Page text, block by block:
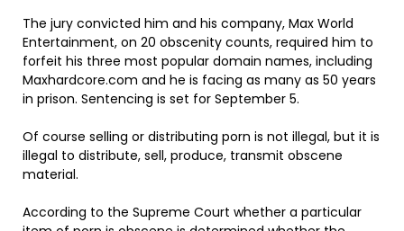
The jury convicted him and his company, Max World
Entertainment, on 20 obscenity counts, required him to
forfeit his three most popular domain names, including
Maxhardcore.com and he is facing as many as 50 years
in prison. Sentencing is set for September 5.
Of course selling or distributing porn is not illegal, but it is
illegal to distribute, sell, produce, transmit obscene
material.
According to the Supreme Court whether a particular